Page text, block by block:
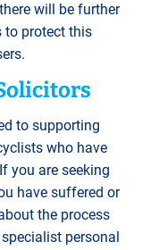
will be further
to protect this
to supporting
who have
you are seeking
have suffered or
the process
personal